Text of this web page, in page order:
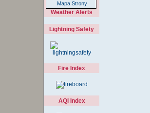
Mapa Strony
Weather Alerts
Lightning Safety
Fire Index
AQI Index